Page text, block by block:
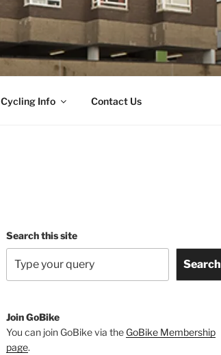
Cycling Info Contact Us
Search this site
Search
Join GoBike
You can join GoBike via the GoBike Membership
page.